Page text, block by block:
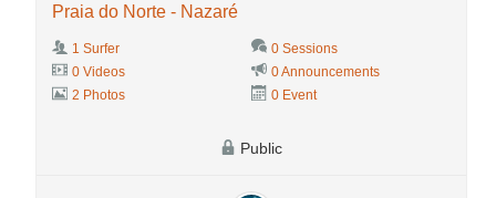
Praia do Norte - Nazaré
1 Surfer
0 Sessions
0 Videos
0 Announcements
2 Photos
0 Event
Public